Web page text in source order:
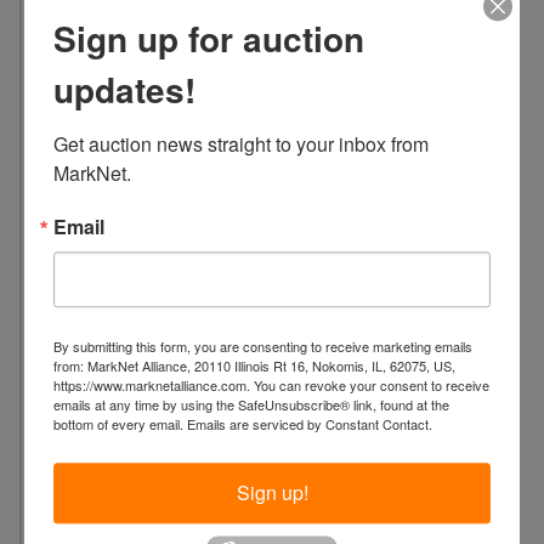
Sign up for auction
updates!
Get auction news straight to your inbox from
MarkNet.
Email
By submitting this form, you are consenting to receive marketing emails
from: MarkNet Alliance, 20110 Illinois Rt 16, Nokomis, IL, 62075, US,
https://www.marknetalliance.com. You can revoke your consent to receive
emails at any time by using the SafeUnsubscribe® link, found at the
bottom of every email. Emails are serviced by Constant Contact.
Sign up!